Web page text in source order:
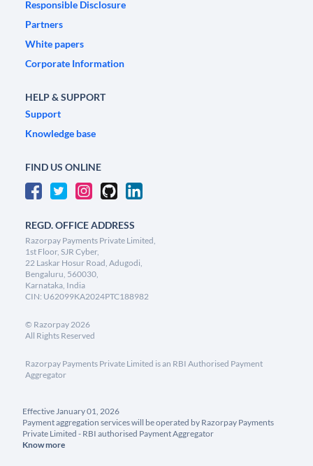
Responsible Disclosure
Partners
White papers
Corporate Information
HELP & SUPPORT
Support
Knowledge base
FIND US ONLINE
REGD. OFFICE ADDRESS
Razorpay Payments Private Limited,
1st Floor, SJR Cyber,
22 Laskar Hosur Road, Adugodi,
Bengaluru, 560030,
Karnataka, India
CIN: U62099KA2024PTC188982
© Razorpay2026
All Rights Reserved
Razorpay Payments Private Limited is an RBI Authorised Payment
Aggregator
Effective January 01, 2026
Payment aggregation services will be operated by Razorpay Payments
Private Limited - RBI authorised Payment Aggregator
Know more